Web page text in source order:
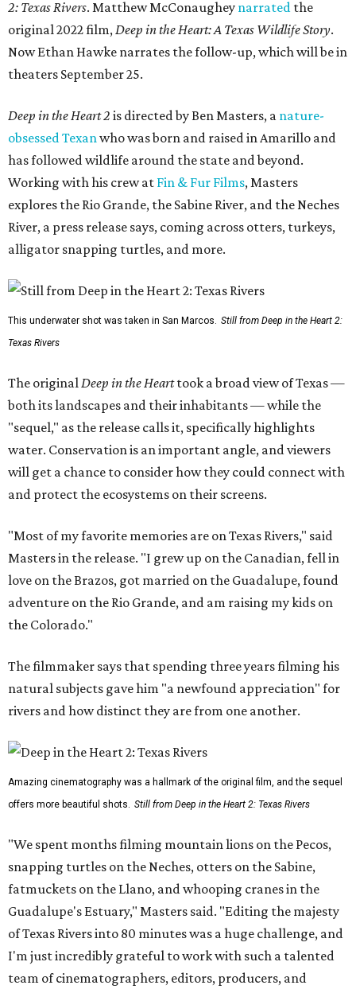
2: Texas Rivers. Matthew McConaughey narrated the
original 2022 film,Deep in the Heart: A Texas Wildlife Story.
Now Ethan Hawke narrates the follow-up, which will be in
theaters September 25.
Deep in the Heart 2 is directed by Ben Masters, a nature-
obsessed Texanwho was born and raised in Amarillo and
has followed wildlife around the state and beyond.
Working with his crew at Fin & Fur Films, Masters
explores the Rio Grande, the Sabine River, and the Neches
River, a press release says, coming across otters, turkeys,
alligator snapping turtles, and more.
This underwater shot was taken in San Marcos. Still from Deep in the Heart 2:
Texas Rivers
The originalDeep in the Hearttook a broad view of Texas —
both its landscapes and their inhabitants — while the
"sequel," as the release calls it, specifically highlights
water. Conservation is an important angle, and viewers
will get a chance to consider how they could connect with
and protect the ecosystems on their screens.
"Most of my favorite memories are on Texas Rivers," said
Masters in the release. "I grew up on the Canadian, fell in
love on the Brazos, got married on the Guadalupe, found
adventure on the Rio Grande, and am raising my kids on
the Colorado."
The filmmaker says that spending three years filming his
natural subjects gave him "a newfound appreciation" for
rivers and how distinct they are from one another.
Amazing cinematography was a hallmark of the original film, and the sequel
offers more beautiful shots. Still from Deep in the Heart 2: Texas Rivers
"We spent months filming mountain lions on the Pecos,
snapping turtles on the Neches, otters on the Sabine,
fatmuckets on the Llano, and whooping cranes in the
Guadalupe's Estuary," Masters said. "Editing the majesty
of Texas Rivers into 80 minutes was a huge challenge, and
I'm just incredibly grateful to work with such a talented
team of cinematographers, editors, producers, and